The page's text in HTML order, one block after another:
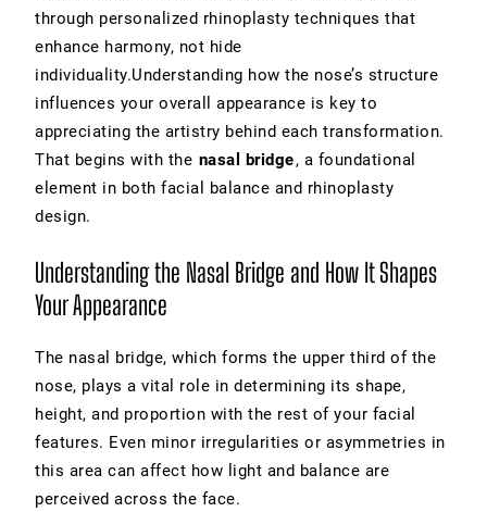
through personalized rhinoplasty techniques that
enhance harmony, not hide
individuality.Understanding how the nose’s structure
influences your overall appearance is key to
appreciating the artistry behind each transformation.
That begins with the nasal bridge, a foundational
element in both facial balance and rhinoplasty
design.
Understanding the Nasal Bridge and How It Shapes
Your Appearance
The nasal bridge, which forms the upper third of the
nose, plays a vital role in determining its shape,
height, and proportion with the rest of your facial
features. Even minor irregularities or asymmetries in
this area can affect how light and balance are
perceived across the face.